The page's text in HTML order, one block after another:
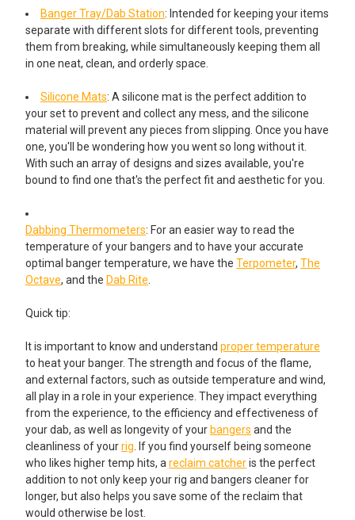
Banger Tray/Dab Station: Intended for keeping your items
separate with different slots for different tools, preventing
them from breaking, while simultaneously keeping them all
in one neat, clean, and orderly space.
Silicone Mats: A silicone mat is the perfect addition to
your set to prevent and collect any mess, and the silicone
material will prevent any pieces from slipping. Once you have
one, you'll be wondering how you went so long without it.
With such an array of designs and sizes available, you're
bound to find one that's the perfect fit and aesthetic for you.
Dabbing Thermometers: For an easier way to read the
temperature of your bangers and to have your accurate
optimal banger temperature, we have the Terpometer, The
Octave, and the Dab Rite
Quick tip:
It is important to know and understand proper temperature
to heat your banger. The strength and focus of the flame,
and external factors, such as outside temperature and wind,
all play in a role in your experience. They impact everything
from the experience, to the efficiency and effectiveness of
your dab, as well as longevity of yourbangers and the
cleanliness of yourrig . If you find yourself being someone
who likes higher temp hits, a reclaim catcheris the perfect
addition to not only keep your rig and bangers cleaner for
longer, but also helps you save some of the reclaim that
would otherwise be lost.